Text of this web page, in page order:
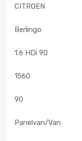
CITROEN
Berlingo
1.6 HDi 90
1560
90
Panelvan/Van